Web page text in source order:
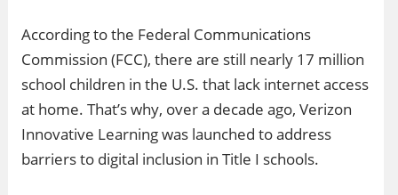
According to the Federal Communications
Commission (FCC), there are still nearly 17 million
school children in the U.S. that lack internet access
at home. That’s why, over a decade ago, Verizon
Innovative Learning was launched to address
barriers to digital inclusion in Title I schools.